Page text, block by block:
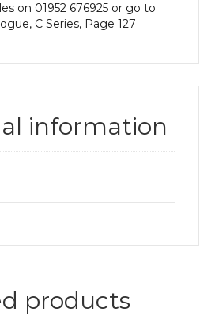
on 01952 676925 or go to
C Series, Page 127
information
products